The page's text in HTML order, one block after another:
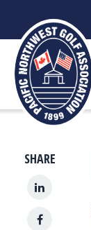
content
SHARE